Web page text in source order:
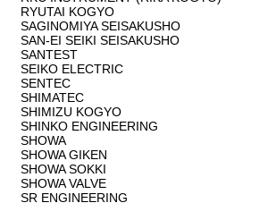
RYUTAI KOGYO
SAGINOMIYA SEISAKUSHO
SAN-EI SEIKI SEISAKUSHO
SANTEST
SEIKO ELECTRIC
SENTEC
SHIMATEC
SHIMIZU KOGYO
SHINKO ENGINEERING
SHOWA
SHOWA GIKEN
SHOWA SOKKI
SHOWA VALVE
SR ENGINEERING